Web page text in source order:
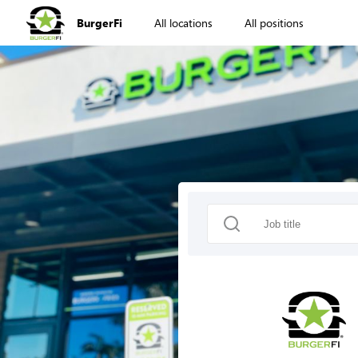
BurgerFi All locations All positions